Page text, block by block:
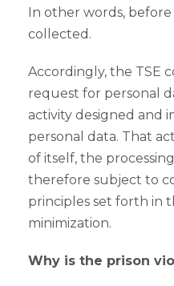
In other words,
collected.
Accordingly, the TSE
request for personal
activity designed and
personal data. That
of itself, the
therefore subject to
principles set forth in
minimization.
Why is the prison